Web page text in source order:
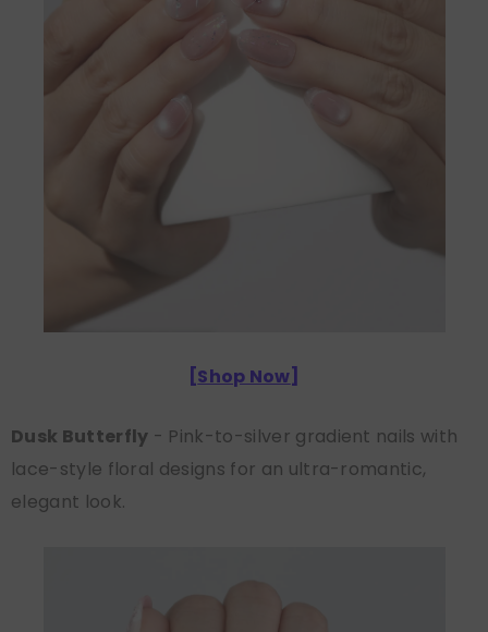
[Shop Now]
Dusk Butterfly - Pink-to-silver gradient nails with
lace-style floral designs for an ultra-romantic,
elegant look.